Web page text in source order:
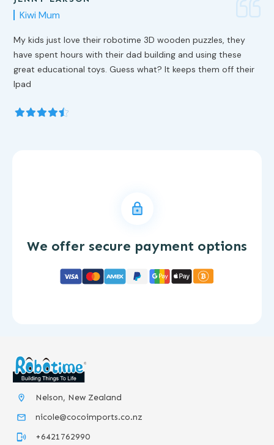
Kiwi Mum
My kids just love their robotime 3D wooden puzzles, they
have spent hours with their dad building and using these
great educational toys. Guess what? It keeps them off their
Ipad
We offer secure payment options
Nelson, New Zealand
nicole@cocoimports.co.nz
+6421762990